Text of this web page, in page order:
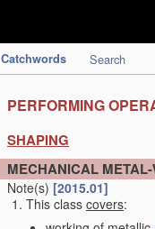
Catchwords Search
PERFORMING
SHAPING
MECHANICAL
Note(s) [2015.01]
This class covers: